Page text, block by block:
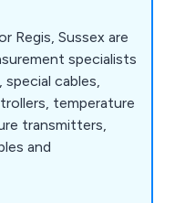
Regis, Sussex are
specialists
cables,
temperature
transmitters,
and